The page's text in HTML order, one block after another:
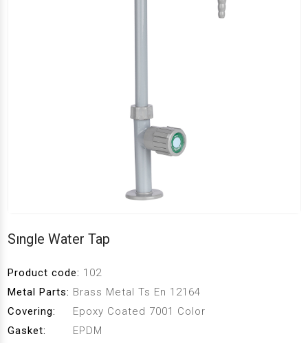
Sıngle Water Tap
Product code: 102
Metal Parts: Brass Metal Ts En 12164
Covering:
Epoxy Coated 7001 Color
Gasket:
EPDM